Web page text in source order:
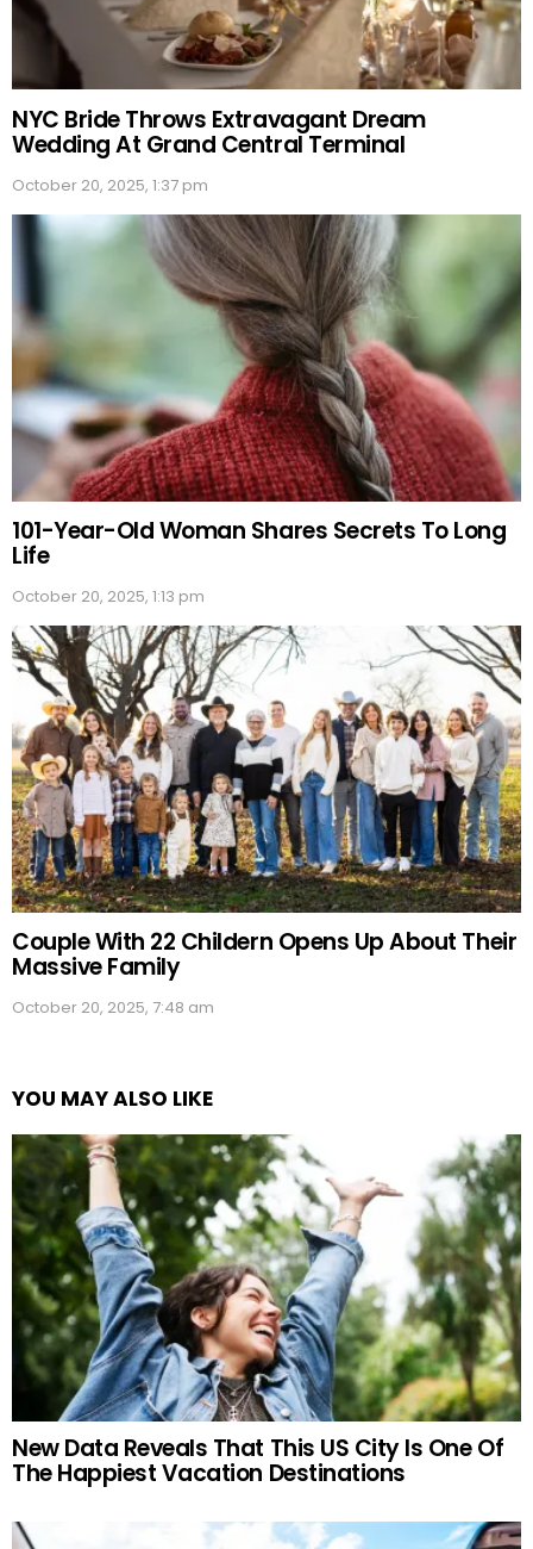
NYC Bride Throws Extravagant Dream
Wedding At Grand Central Terminal
October 20, 2025, 1:37 pm
101-Year-Old Woman Shares Secrets To Long
Life
October 20, 2025, 1:13 pm
Couple With 22 Childern Opens Up About Their
Massive Family
October 20, 2025, 7:48 am
YOU MAY ALSO LIKE
New Data Reveals That This US City Is One Of
The Happiest Vacation Destinations